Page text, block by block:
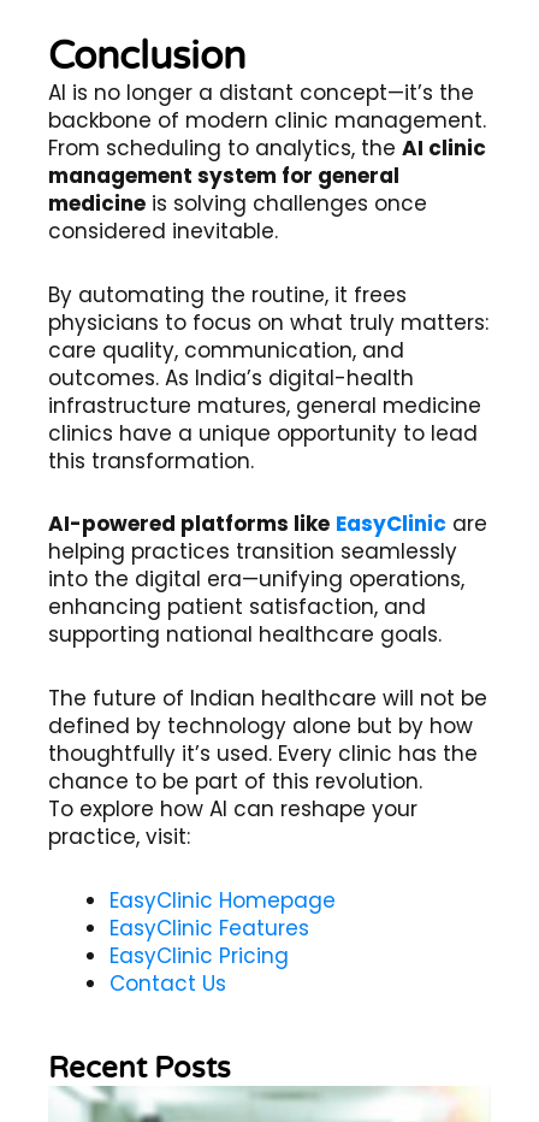
Conclusion
AI is no longer a distant concept—it’s the
backbone of modern clinic management.
From scheduling to analytics, the AI clinic
management system for general
medicine is solving challenges once
considered inevitable.
By automating the routine, it frees
physicians to focus on what truly matters:
care quality, communication, and
outcomes. As India’s digital-health
infrastructure matures, general medicine
clinics have a unique opportunity to lead
this transformation.
AI-powered platforms like EasyClinic are
helping practices transition seamlessly
into the digital era—unifying operations,
enhancing patient satisfaction, and
supporting national healthcare goals.
The future of Indian healthcare will not be
defined by technology alone but by how
thoughtfully it’s used. Every clinic has the
chance to be part of this revolution.
To explore how AI can reshape your
practice, visit:
EasyClinic Homepage
EasyClinic Features
EasyClinic Pricing
Contact Us
Recent Posts